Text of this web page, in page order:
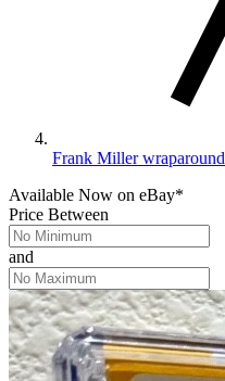
Frank Miller wraparound
Available Now on eBay*
Price Between
and